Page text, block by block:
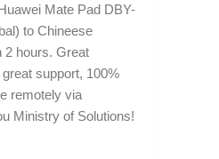
Mate Pad DBY-
to Chineese
2 hours. Great
support, 100%
remotely via
Ministry of Solutions!